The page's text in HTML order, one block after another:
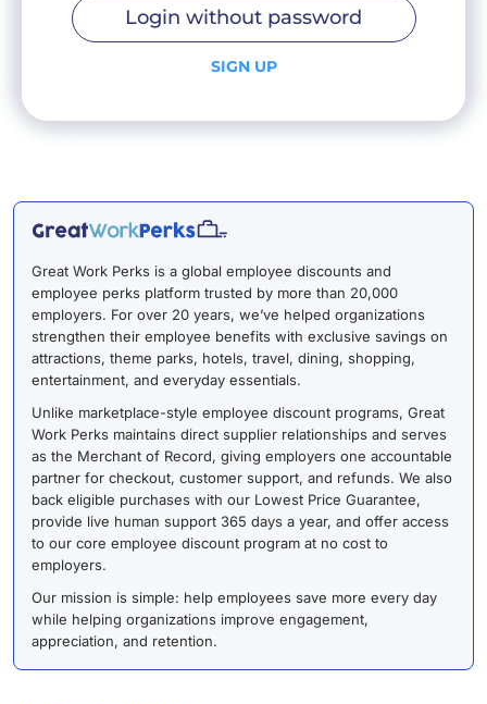
Login without password
SIGN UP
Great Work Perks is a global employee discounts and
employee perks platform trusted by more than 20,000
employers. For over 20 years, we’ve helped organizations
strengthen their employee benefits with exclusive savings on
attractions, theme parks, hotels, travel, dining, shopping,
entertainment, and everyday essentials.
Unlike marketplace-style employee discount programs, Great
Work Perks maintains direct supplier relationships and serves
as the Merchant of Record, giving employers one accountable
partner for checkout, customer support, and refunds. We also
back eligible purchases with our Lowest Price Guarantee,
provide live human support 365 days a year, and offer access
to our core employee discount program at no cost to
employers.
Our mission is simple: help employees save more every day
while helping organizations improve engagement,
appreciation, and retention.